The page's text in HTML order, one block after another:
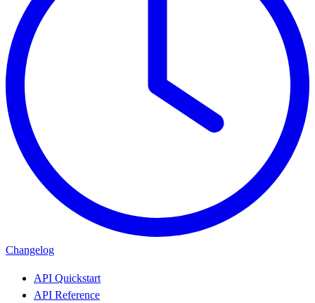
Changelog
API Quickstart
API Reference